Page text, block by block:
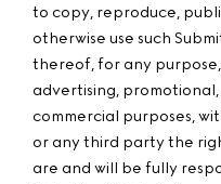
to copy, reproduce,
otherwise use such
thereof, for any
advertising,
commercial purposes,
or any third party the
are and will be fully